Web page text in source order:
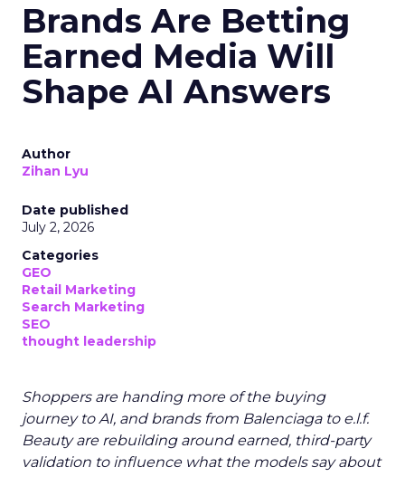
Brands Are Betting
Earned Media Will
Shape AI Answers
Author
Zihan Lyu
Date published
July 2, 2026
Categories
GEO
Retail Marketing
Search Marketing
SEO
thought leadership
Shoppers are handing more of the buying
journey to AI, and brands from Balenciaga to e.l.f.
Beauty are rebuilding around earned, third-party
validation to influence what the models say about